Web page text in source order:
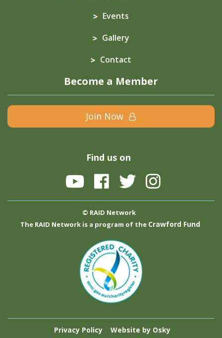
Events
Gallery
Contact
Become a Member
Join Now
Find us on
© RAID Network
The RAID Network is a program of the Crawford Fund
Privacy Policy Website by Osky